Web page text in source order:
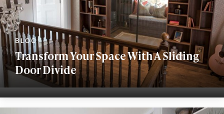
Transform Your Space With A Sliding
Door Divide